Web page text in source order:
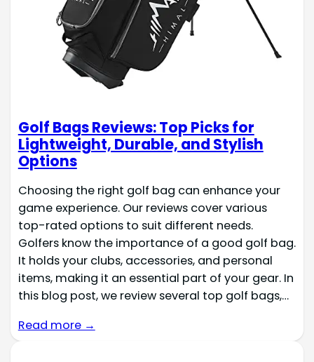
Golf Bags Reviews: Top Picks for
Lightweight, Durable, and Stylish
Options
Choosing the right golf bag can enhance your
game experience. Our reviews cover various
top-rated options to suit different needs.
Golfers know the importance of a good golf bag.
It holds your clubs, accessories, and personal
items, making it an essential part of your gear. In
this blog post, we review several top golf bags,…
Read more →